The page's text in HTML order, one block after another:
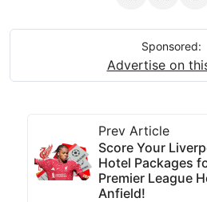
Sponsored:
Advertise on
Prev Article
Score Your
Hotel Packages
Premier League
Anfield!